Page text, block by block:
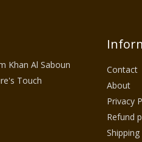
Khan Al Saboun
Touch
Contact
About
Privacy
Refund